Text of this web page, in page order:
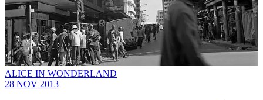
ALICE IN WONDERLAND
28 NOV 2013